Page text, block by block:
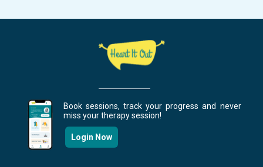
Book sessions, track your progress and never
miss your therapy session!
Login Now